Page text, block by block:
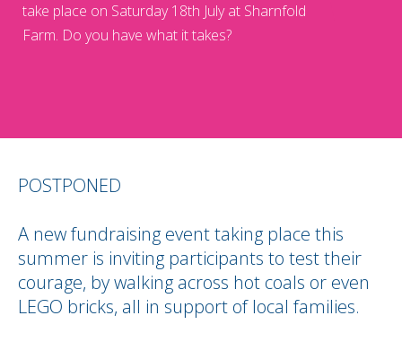
take place on Saturday 18th July at Sharnfold
Farm. Do you have what it takes?
POSTPONED
A new fundraising event taking place this
summer is inviting participants to test their
courage, by walking across hot coals or even
LEGO bricks, all in support of local families.